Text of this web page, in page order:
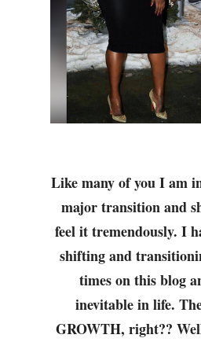
Like many of you I am
major transition and
feel it tremendously. I
shifting and
times on this blog
inevitable in life.
GROWTH, right??